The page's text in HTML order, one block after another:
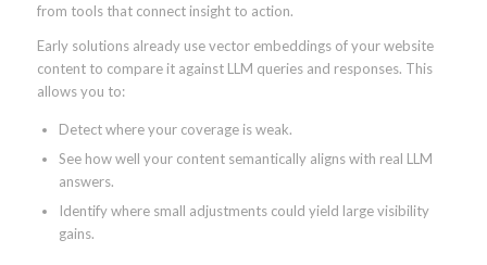
from tools that connect insight to action.
Early solutions already use vector embeddings of your website
content to compare it against LLM queries and responses. This
allows you to:
Detect where your coverage is weak.
See how well your content semantically aligns with real LLM
answers.
Identify where small adjustments could yield large visibility
gains.